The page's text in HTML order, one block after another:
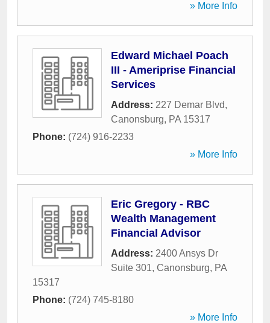
» More Info
Edward Michael Poach
III - Ameriprise Financial
Services
Address: 227 Demar Blvd,
Canonsburg, PA 15317
Phone: (724) 916-2233
» More Info
Eric Gregory - RBC
Wealth Management
Financial Advisor
Address: 2400 Ansys Dr
Suite 301, Canonsburg, PA
15317
Phone: (724) 745-8180
» More Info